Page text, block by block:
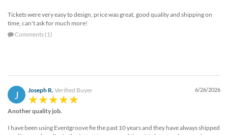
Tickets were very easy to design, price was great, good quality and shipping on
time, can't ask for much more!
Comments (1)
J Joseph R.Verified Buyer 6/26/2026
Another quality job.
I have been using Eventgroove fie the past 10 years and they have always shipped